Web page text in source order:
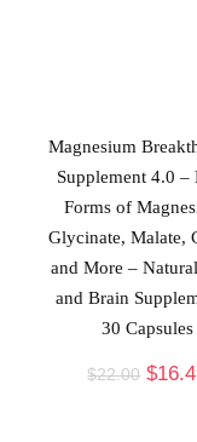
Magnesium
Supplement 4.0 –
Forms of
Glycinate, Malate,
and More –
and Brain
30 Capsules
$22.00 $